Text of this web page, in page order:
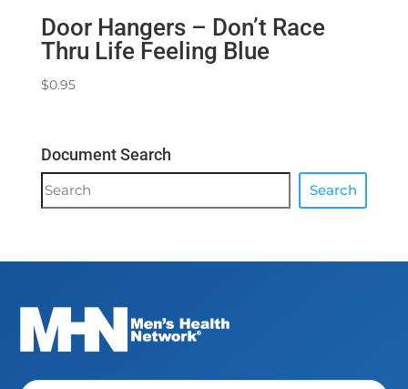
Door Hangers – Don’t Race
Thru Life Feeling Blue
$0.95
Document Search
Document
Search
Search